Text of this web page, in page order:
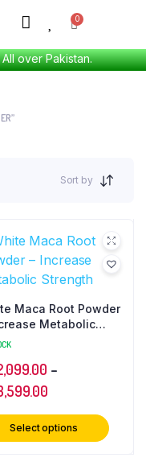
over Pakistan.
Sort by
Maca Root Powder
Metabolic
–
Select options